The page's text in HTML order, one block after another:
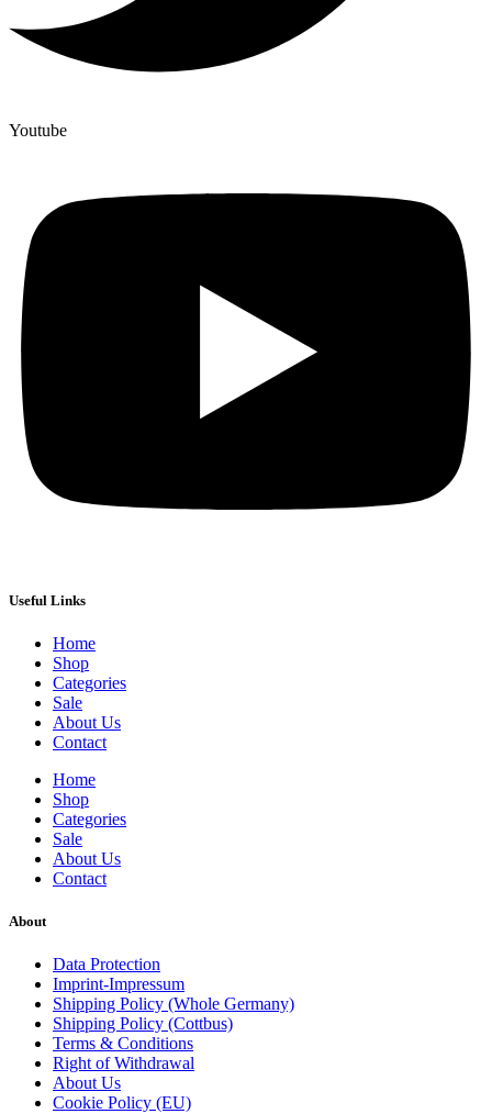
Youtube
Useful Links
Home
Shop
Categories
Sale
About Us
Contact
Home
Shop
Categories
Sale
About Us
Contact
About
Data Protection
Imprint-Impressum
Shipping Policy (Whole Germany)
Shipping Policy (Cottbus)
Terms & Conditions
Right of Withdrawal
About Us
Cookie Policy (EU)